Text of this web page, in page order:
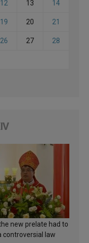
12 13 14
19 20 21
26 27 28
new prelate had to
controversial law